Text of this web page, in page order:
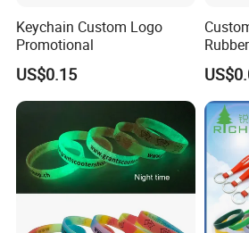
Keychain Custom Logo
Promotional
US$0.15